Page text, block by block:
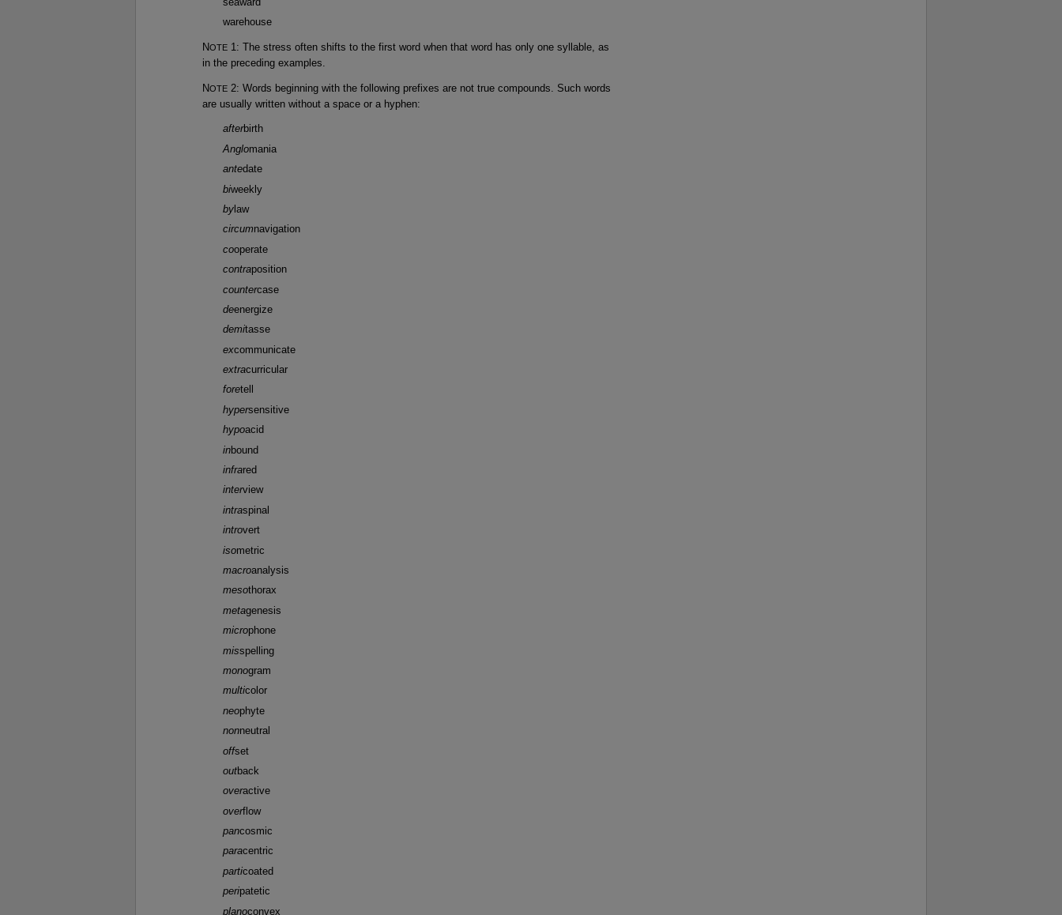
warehouse
NOTE1: The stress often shifts to the first word when that word has only one syllable, as
in the preceding examples.
NOTE2: Words beginning with the following prefixes are not true compounds. Such words
are usually written without a space or a hyphen:
afterbirth
Anglomania
antedate
biweekly
bylaw
circumnavigation
cooperate
contraposition
countercase
deenergize
demitasse
excommunicate
extracurricular
foretell
hypersensitive
hypoacid
inbound
infrared
interview
intraspinal
introvert
isometric
macroanalysis
mesothorax
metagenesis
microphone
misspelling
monogram
multicolor
neophyte
nonneutral
offset
outback
overactive
overflow
pancosmic
paracentric
particoated
peripatetic
planoconvex